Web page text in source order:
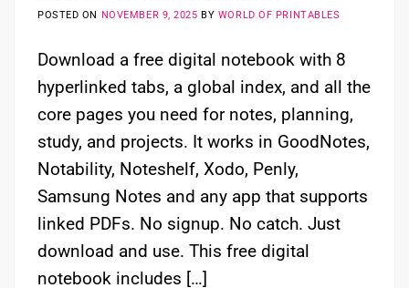
POSTED ON NOVEMBER 9, 2025 BY WORLD OF PRINTABLES
Download a free digital notebook with 8
hyperlinked tabs, a global index, and all the
core pages you need for notes, planning,
study, and projects. It works in GoodNotes,
Notability, Noteshelf, Xodo, Penly,
Samsung Notes and any app that supports
linked PDFs. No signup. No catch. Just
download and use. This free digital
notebook includes […]